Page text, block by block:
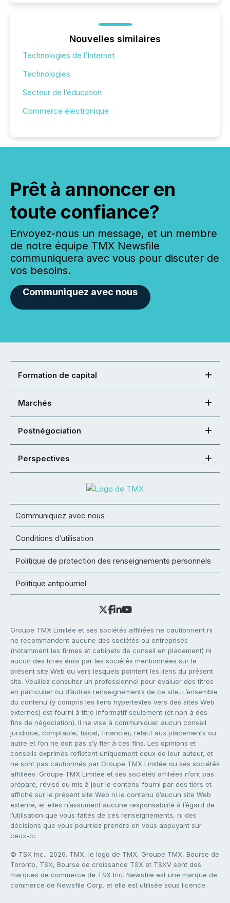
Nouvelles similaires
Technologies de l’Internet
Technologies
Secteur de l’éducation
Commerce électronique
Prêt à annoncer en
toute confiance?
Envoyez-nous un message, et un membre
de notre équipe TMX Newsfile
communiquera avec vous pour discuter de
vos besoins.
Communiquez avec nous
Formation de capital
Marchés
Postnégociation
Perspectives
Communiquez avec nous
Conditions d’utilisation
Politique de protection des renseignements personnels
Politique antipourriel
Groupe TMX Limitée et ses sociétés affiliées ne cautionnent ni
ne recommandent aucune des sociétés ou entreprises
(notamment les firmes et cabinets de conseil en placement) ni
aucun des titres émis par les sociétés mentionnées sur le
présent site Web ou vers lesquels pointent les liens du présent
site. Veuillez consulter un professionnel pour évaluer des titres
en particulier ou d’autres renseignements de ce site. L’ensemble
du contenu (y compris les liens hypertextes vers des sites Web
externes) est fourni à titre informatif seulement (et non à des
fins de négociation). Il ne vise à communiquer aucun conseil
juridique, comptable, fiscal, financier, relatif aux placements ou
autre et l’on ne doit pas s’y fier à ces fins. Les opinions et
conseils exprimés reflètent uniquement ceux de leur auteur, et
ne sont pas cautionnés par Groupe TMX Limitée ou ses sociétés
affiliées. Groupe TMX Limitée et ses sociétés affiliées n’ont pas
préparé, révisé ou mis à jour le contenu fourni par des tiers et
affiché sur le présent site Web ni le contenu d’aucun site Web
externe, et elles n’assument aucune responsabilité à l’égard de
l’utilisation que vous faites de ces renseignements, ni des
décisions que vous pourriez prendre en vous appuyant sur
ceux-ci.
© TSX Inc., 2026. TMX, le logo de TMX, Groupe TMX, Bourse de
Toronto, TSX, Bourse de croissance TSX et TSXV sont des
marques de commerce de TSX Inc. Newsfile est une marque de
commerce de Newsfile Corp. et elle est utilisée sous licence.